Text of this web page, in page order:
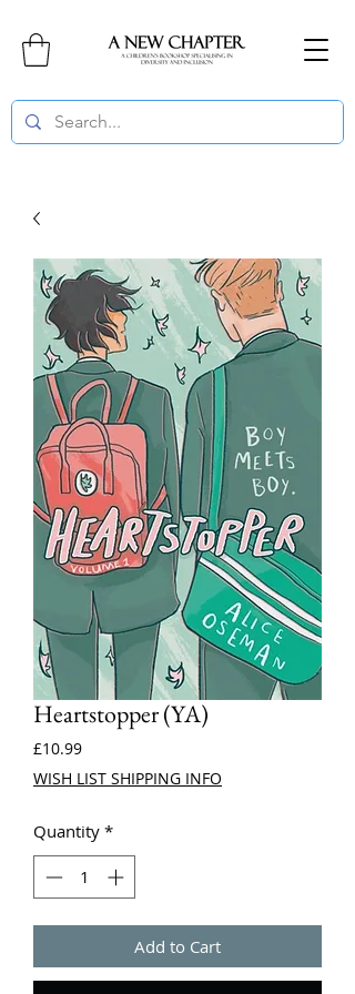
Heartstopper (YA)
£10.99Price
WISH LIST SHIPPING INFO
Quantity *
Add to Cart